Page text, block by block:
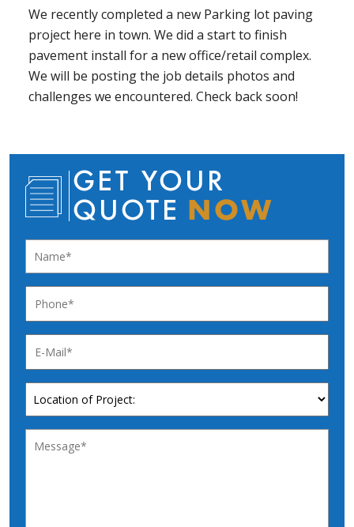
We recently completed a new Parking lot paving
project here in town. We did a start to finish
pavement install for a new office/retail complex.
We will be posting the job details photos and
challenges we encountered. Check back soon!